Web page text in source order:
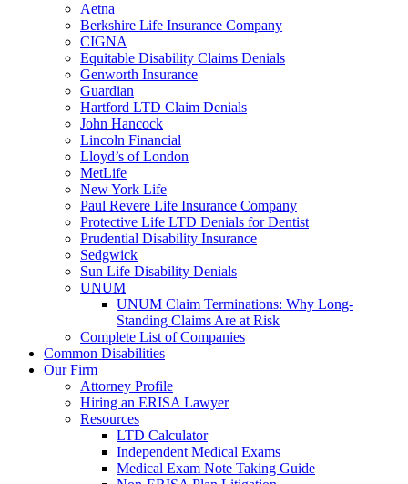
Aetna
Berkshire Life Insurance Company
CIGNA
Equitable Disability Claims Denials
Genworth Insurance
Guardian
Hartford LTD Claim Denials
John Hancock
Lincoln Financial
Lloyd’s of London
MetLife
New York Life
Paul Revere Life Insurance Company
Protective Life LTD Denials for Dentist
Prudential Disability Insurance
Sedgwick
Sun Life Disability Denials
UNUM
UNUM Claim Terminations: Why Long-
Standing Claims Are at Risk
Complete List of Companies
Common Disabilities
Our Firm
Attorney Profile
Hiring an ERISA Lawyer
Resources
LTD Calculator
Independent Medical Exams
Medical Exam Note Taking Guide